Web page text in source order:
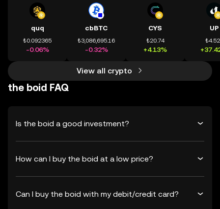
quq
₺0.092365
-0.06%
cbBTC
₺3,086,695.16
-0.32%
CYS
₺20.74
+4.13%
UP
View all crypto
the boid FAQ
Is the boid a good investment?
How can I buy the boid at a low price?
Can I buy the boid with my debit/credit card?